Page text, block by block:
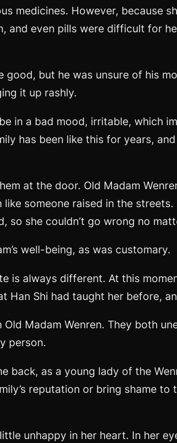
medicines. However, because
and even pills were difficult for
but he was unsure of his
it up rashly.
in a bad mood, irritable, which
has been like this for years,
at the door. Old Madam
someone raised in the
so she couldn’t go wrong no
well-being, as was customary.
is always different. At this
Han Shi had taught her before,
Madam Wenren. They both
person.
back, as a young lady of the
reputation or bring shame to
unhappy in her heart. In her